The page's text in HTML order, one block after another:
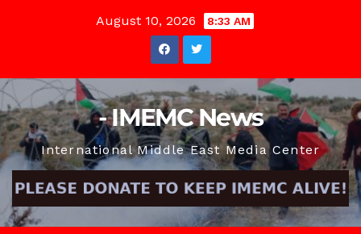
August 10, 2026 8:33 AM
- IMEMC News
International Middle East Media Center